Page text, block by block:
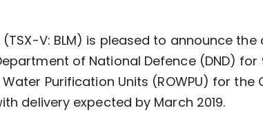
(TSX-V: BLM) is pleased to announce
of National Defence (DND) for
Purification Units (ROWPU) for the
delivery expected by March 2019.